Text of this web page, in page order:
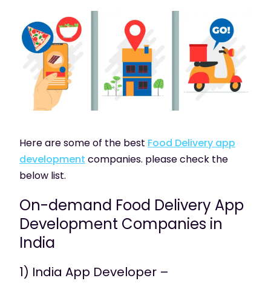
Here are some of the best Food Delivery app
development companies. please check the
below list.
On-demand Food Delivery App
Development Companies in
India
1) India App Developer –